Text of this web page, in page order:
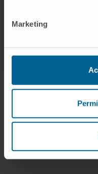
Marketing
Join our
Follow us